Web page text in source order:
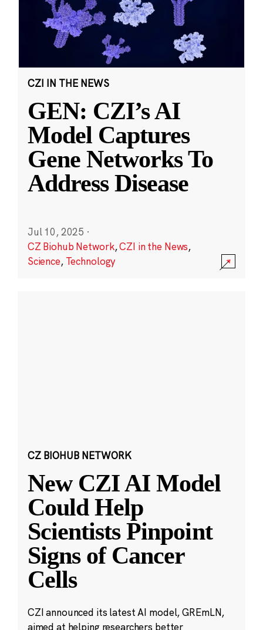
CZI IN THE NEWS
GEN: CZI’s AI
Model Captures
Gene Networks To
Address Disease
Jul 10, 2025 ·
CZ Biohub Network,CZI in the News,
Science, Technology
CZ BIOHUB NETWORK
New CZI AI Model
Could Help
Scientists Pinpoint
Signs of Cancer
Cells
CZI announced its latest AI model, GREmLN,
aimed at helping researchers better